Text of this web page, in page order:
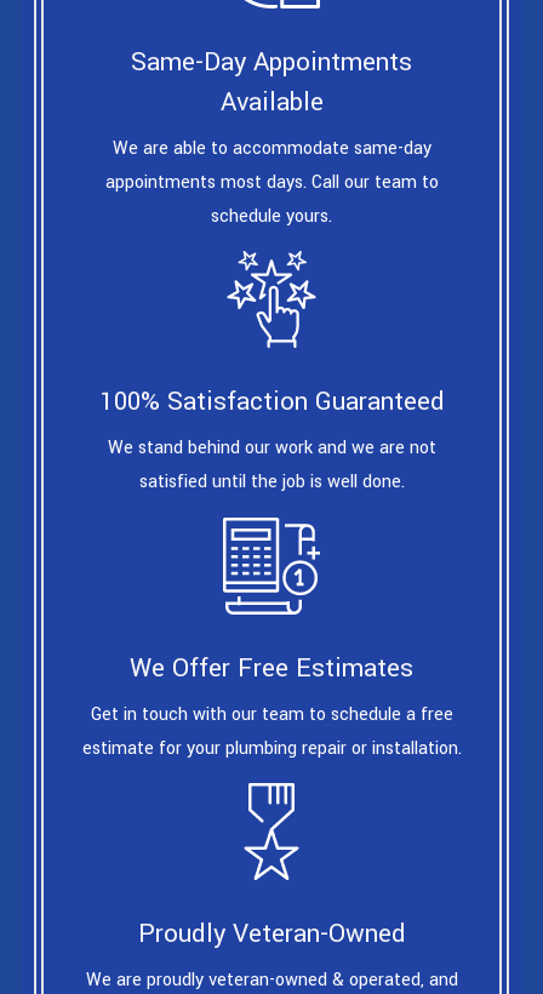
Same-Day Appointments
Available
We are able to accommodate same-day
appointments most days. Call our team to
schedule yours.
100% Satisfaction Guaranteed
We stand behind our work and we are not
satisfied until the job is well done.
We Offer Free Estimates
Get in touch with our team to schedule a free
estimate for your plumbing repair or installation.
Proudly Veteran-Owned
We are proudly veteran-owned & operated, and